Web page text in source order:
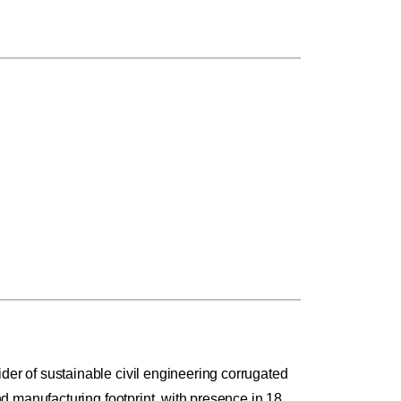
of sustainable civil engineering corrugated